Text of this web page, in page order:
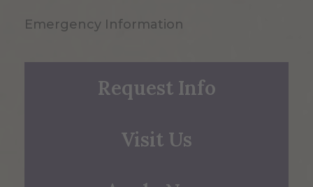
Emergency Information
Request Info
Visit Us